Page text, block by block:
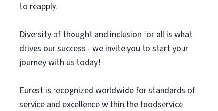
to reapply.
Diversity of thought and inclusion for all is what
drives our success - we invite you to start your
journey with us today!
Eurest is recognized worldwide for standards of
service and excellence within the foodservice